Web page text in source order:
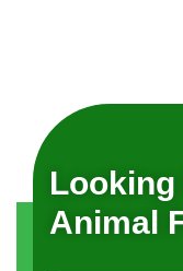
Looking
Animal